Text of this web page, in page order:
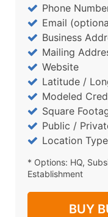
Phone
Email
Business
Mailing
Website
Latitude /
Modeled
Square
Public /
Location
* Options: HQ,
Establishment
BUY